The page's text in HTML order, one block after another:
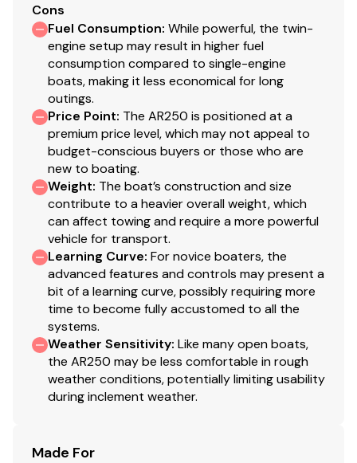
Cons
Fuel Consumption: While powerful, the twin-
engine setup may result in higher fuel
consumption compared to single-engine
boats, making it less economical for long
outings.
Price Point: The AR250 is positioned at a
premium price level, which may not appeal to
budget-conscious buyers or those who are
new to boating.
Weight: The boat’s construction and size
contribute to a heavier overall weight, which
can affect towing and require a more powerful
vehicle for transport.
Learning Curve: For novice boaters, the
advanced features and controls may present a
bit of a learning curve, possibly requiring more
time to become fully accustomed to all the
systems.
Weather Sensitivity: Like many open boats,
the AR250 may be less comfortable in rough
weather conditions, potentially limiting usability
during inclement weather.
Made For